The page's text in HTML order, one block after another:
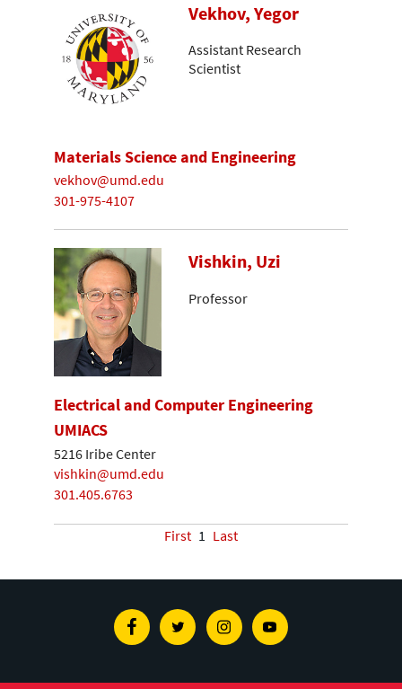
Vekhov, Yegor
Assistant Research
Scientist
Materials Science and Engineering
vekhov@umd.edu
301-975-4107
Vishkin, Uzi
Professor
Electrical and Computer Engineering
UMIACS
5216 Iribe Center
vishkin@umd.edu
301.405.6763
First 1 Last
FacebookTwitterInstagramYoutube